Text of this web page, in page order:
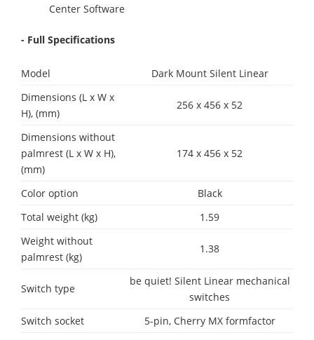
Center Software
- Full Specifications
Model
Dark Mount Silent Linear
Dimensions (L x W x
H), (mm)
256 x 456 x 52
Dimensions without
palmrest (L x W x H),
(mm)
174 x 456 x 52
Color option
Black
Total weight (kg)
1.59
Weight without
palmrest (kg)
1.38
Switch type
be quiet! Silent Linear mechanical
switches
Switch socket
5-pin, Cherry MX formfactor